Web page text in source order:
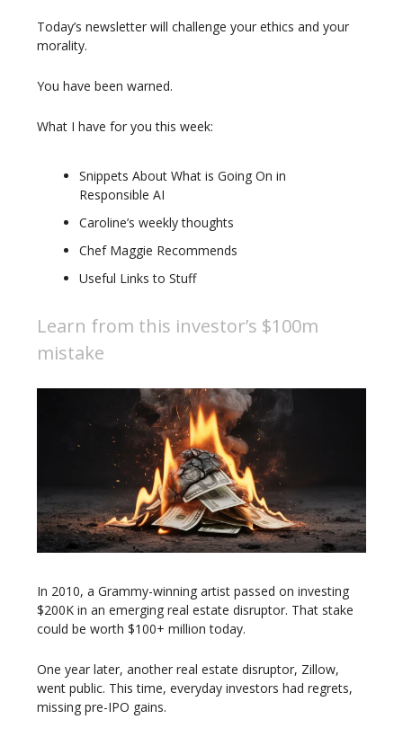
Today’s newsletter will challenge your ethics and your
morality.
You have been warned.
What I have for you this week:
Snippets About What is Going On in
Responsible AI
Caroline’s weekly thoughts
Chef Maggie Recommends
Useful Links to Stuff
Learn from this investor’s $100m
mistake
In 2010, a Grammy-winning artist passed on investing
$200K in an emerging real estate disruptor. That stake
could be worth $100+ million today.
One year later, another real estate disruptor, Zillow,
went public. This time, everyday investors had regrets,
missing pre-IPO gains.